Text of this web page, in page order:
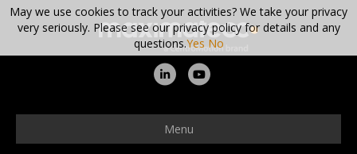
L
n
k
Y
u
t
Menu
May we use cookies to track your activities? We take your privacy
very seriously. Please see our privacy policy for details and any
questions.Yes No